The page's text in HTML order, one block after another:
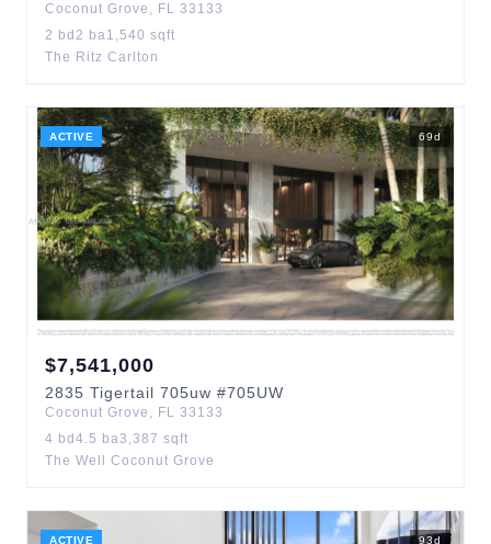
Coconut Grove , FL 33133
2 bd 2 ba1,540 sqft
The Ritz Carlton
ACTIVE 69d
$7,541,000
2835 Tigertail 705uw #705UW
Coconut Grove , FL 33133
4 bd 4.5 ba3,387 sqft
The Well Coconut Grove
ACTIVE 93d